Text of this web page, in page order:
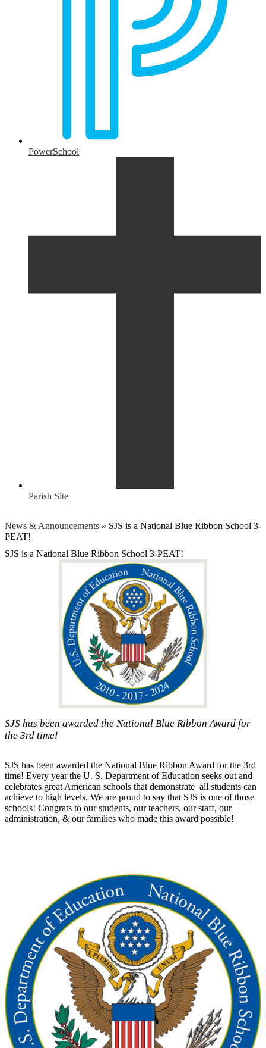
PowerSchool
Parish Site
News & Announcements » SJS is a National Blue Ribbon School 3-
PEAT!
SJS is a National Blue Ribbon School 3-PEAT!
SJS has been awarded the National Blue Ribbon Award for
the 3rd time!
SJS has been awarded the National Blue Ribbon Award for the 3rd
time! Every year the U. S. Department of Education seeks out and
celebrates great American schools that demonstrate all students can
achieve to high levels. We are proud to say that SJS is one of those
schools! Congrats to our students, our teachers, our staff, our
administration, & our families who made this award possible!